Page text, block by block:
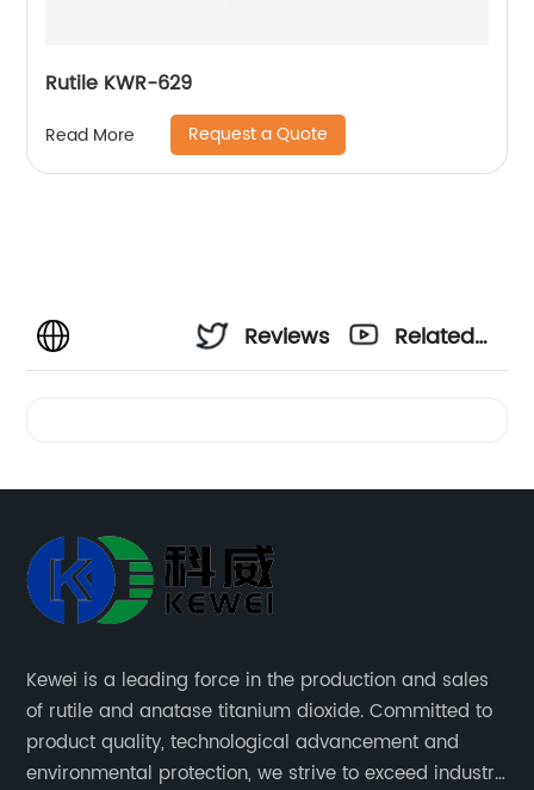
Rutile KWR-629
Read More Request a Quote
Reviews
Related
Kewei is a leading force in the production and sales
of rutile and anatase titanium dioxide. Committed to
product quality, technological advancement and
environmental protection, we strive to exceed industry